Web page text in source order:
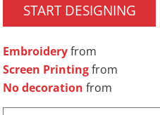
START DESIGNING
Embroideryfrom
Screen Printingfrom
No decoration from